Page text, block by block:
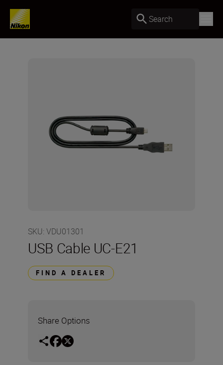
Search
SKU: VDU01301
USB Cable UC-E21
FIND A DEALER
Share Options